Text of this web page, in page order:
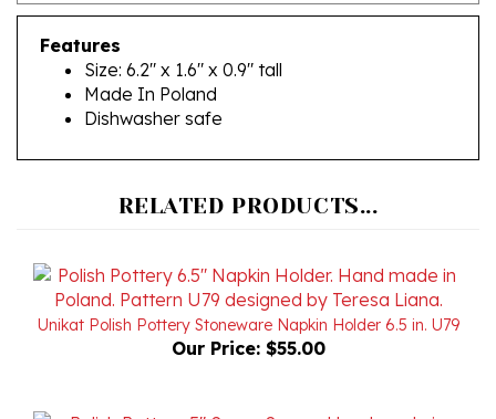
Features
Size: 6.2" x 1.6" x 0.9" tall
Made In Poland
Dishwasher safe
Unikat Polish Pottery Stoneware Napkin Holder 6.5 in. U79
Our Price: $55.00